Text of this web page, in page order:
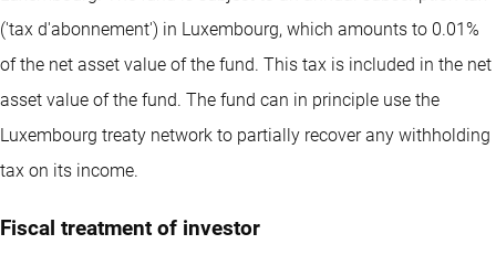
('tax d'abonnement') in Luxembourg, which amounts to 0.01%
of the net asset value of the fund. This tax is included in the net
asset value of the fund. The fund can in principle use the
Luxembourg treaty network to partially recover any withholding
tax on its income.
Fiscal treatment of investor